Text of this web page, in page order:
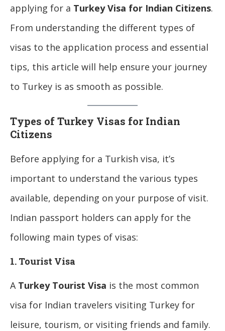
applying for a Turkey Visa for Indian Citizens.
From understanding the different types of
visas to the application process and essential
tips, this article will help ensure your journey
to Turkey is as smooth as possible.
Types of Turkey Visas for Indian
Citizens
Before applying for a Turkish visa, it’s
important to understand the various types
available, depending on your purpose of visit.
Indian passport holders can apply for the
following main types of visas:
1. Tourist Visa
A Turkey Tourist Visa is the most common
visa for Indian travelers visiting Turkey for
leisure, tourism, or visiting friends and family.